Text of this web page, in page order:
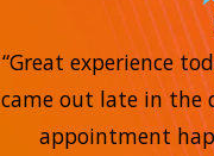
“Great experience
came out late in the
appointment